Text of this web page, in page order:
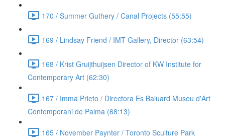
170 / Summer Guthery / Canal Projects (55:55)
169 / Lindsay Friend / IMT Gallery, Director (63:54)
168 / Krist Gruijthuijsen Director of KW Institute for
Contemporary Art (62:30)
167 / Imma Prieto / Directora Es Baluard Museu d'Art
Contemporani de Palma (68:13)
165 / November Paynter / Toronto Sculture Park